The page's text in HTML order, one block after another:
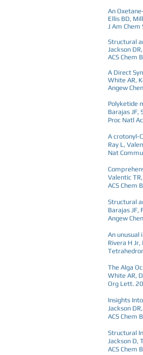
An
Ellis BD,
J Am
Structural
Jackson
ACS Chem
A Direct
White AR,
Angew
Polyketide
Barajas JF,
Proc Natl
A crotonyl-
Ray L,
Nat
Valentic TR,
ACS Chem
Structural
Barajas JF,
Angew
An
Rivera H Jr,
The Alga
White AR,
Org Lett.
Insights
Jackson
ACS Chem
Structural
Jackson D,
ACS Chem